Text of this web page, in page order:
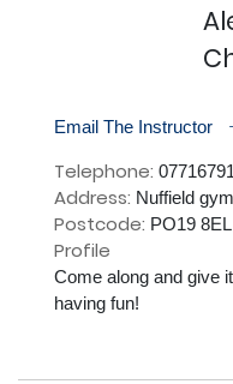
Email The Instructor
Telephone:
Address: Nuffield
Postcode: PO19 8EL
Profile
Come along and give
having fun!